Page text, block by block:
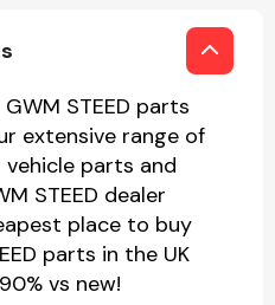
STEED parts
extensive range of
vehicle parts and
STEED dealer
place to buy
parts in the UK
vs new!